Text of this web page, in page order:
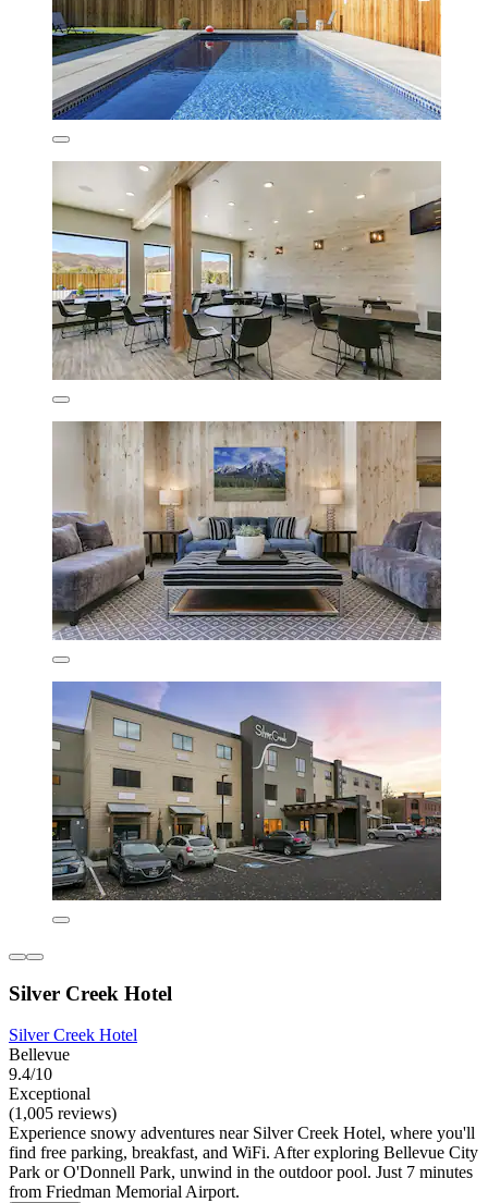
Silver Creek Hotel
Silver Creek Hotel
Bellevue
9.4/10
Exceptional
(1,005 reviews)
Experience snowy adventures near Silver Creek Hotel, where you'll
find free parking, breakfast, and WiFi. After exploring Bellevue City
Park or O'Donnell Park, unwind in the outdoor pool. Just 7 minutes
from Friedman Memorial Airport.